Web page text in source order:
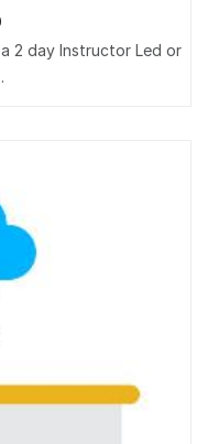
2 day Instructor Led or